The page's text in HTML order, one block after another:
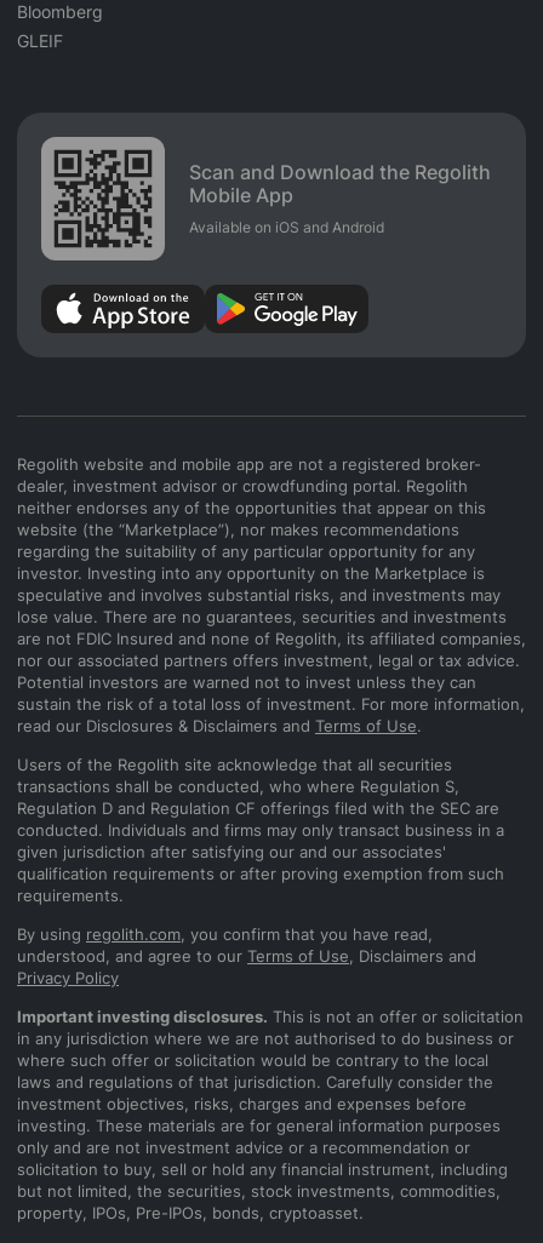
Bloomberg
GLEIF
Scan and Download the Regolith
Mobile App
Available on iOS and Android
Regolith website and mobile app are not a registered broker-
dealer, investment advisor or crowdfunding portal. Regolith
neither endorses any of the opportunities that appear on this
website (the “Marketplace”), nor makes recommendations
regarding the suitability of any particular opportunity for any
investor. Investing into any opportunity on the Marketplace is
speculative and involves substantial risks, and investments may
lose value. There are no guarantees, securities and investments
are not FDIC Insured and none of Regolith, its affiliated companies,
nor our associated partners offers investment, legal or tax advice.
Potential investors are warned not to invest unless they can
sustain the risk of a total loss of investment. For more information,
read our Disclosures & Disclaimers and Terms of Use.
Users of the Regolith site acknowledge that all securities
transactions shall be conducted, who where Regulation S,
Regulation D and Regulation CF offerings filed with the SEC are
conducted. Individuals and firms may only transact business in a
given jurisdiction after satisfying our and our associates'
qualification requirements or after proving exemption from such
requirements.
By using regolith.com , you confirm that you have read,
understood, and agree to our Terms of Use , Disclaimers and
Privacy Policy
Important investing disclosures. This is not an offer or solicitation
in any jurisdiction where we are not authorised to do business or
where such offer or solicitation would be contrary to the local
laws and regulations of that jurisdiction. Carefully consider the
investment objectives, risks, charges and expenses before
investing. These materials are for general information purposes
only and are not investment advice or a recommendation or
solicitation to buy, sell or hold any financial instrument, including
but not limited, the securities, stock investments, commodities,
property, IPOs, Pre-IPOs, bonds, cryptoasset.